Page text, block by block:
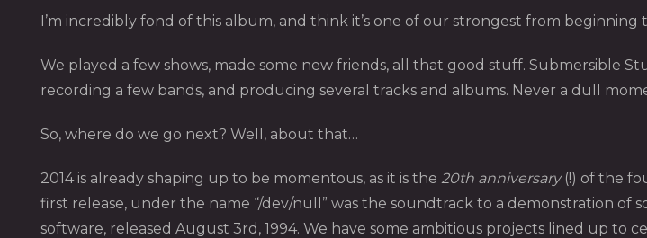
I’m incredibly fond of this album, and think it’s one of our strongest from beginning
We played a few shows, made some new friends, all that good stuff. Submersible
recording a few bands, and producing several tracks and albums. Never a dull
So, where do we go next? Well, about that…
2014 is already shaping up to be momentous, as it is the 20th anniversary(!) of the
first release, under the name “/dev/null” was the soundtrack to a demonstration of
software, released August 3rd, 1994. We have some ambitious projects lined up to